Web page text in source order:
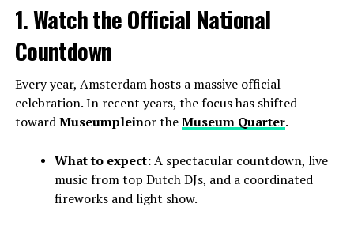
1. Watch the Official National
Countdown
Every year, Amsterdam hosts a massive official
celebration. In recent years, the focus has shifted
towardMuseumpleinor theMuseum Quarter.
What to expect:A spectacular countdown, live
music from top Dutch DJs, and a coordinated
fireworks and light show.